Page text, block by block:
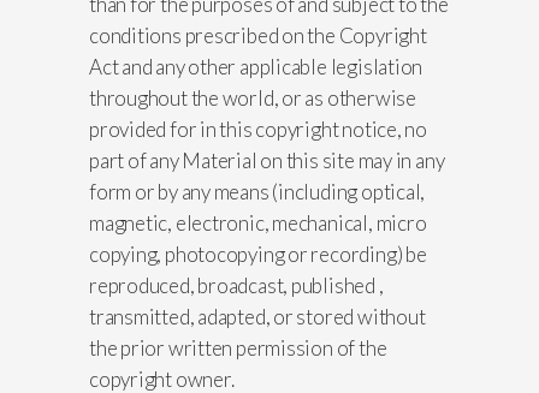
conditions prescribed on the Copyright
Act and any other applicable legislation
throughout the world, or as otherwise
provided for in this copyright notice, no
part of any Material on this site may in any
form or by any means (including optical,
magnetic, electronic, mechanical, micro
copying, photocopying or recording) be
reproduced, broadcast, published ,
transmitted, adapted, or stored without
the prior written permission of the
copyright owner.